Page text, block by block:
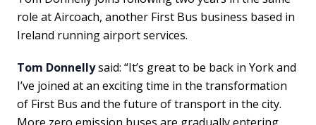
role at Aircoach, another First Bus business based in
Ireland running airport services.
Tom Donnellysaid: “It’s great to be back in York and
I’ve joined at an exciting time in the transformation
of First Bus and the future of transport in the city.